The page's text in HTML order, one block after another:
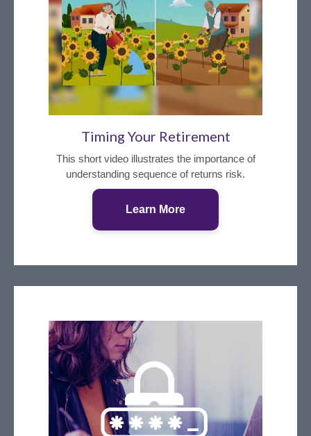
Timing Your Retirement
This short video illustrates the importance of
understanding sequence of returns risk.
Learn More